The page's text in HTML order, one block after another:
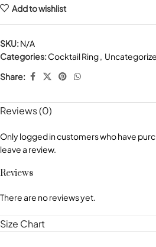
Add to wishlist
SKU:N/A
Categories:Cocktail Ring,
Share:
Reviews (0)
Reviews
There are no reviews yet.
Only logged in customers who have
leave a review.
Size Chart